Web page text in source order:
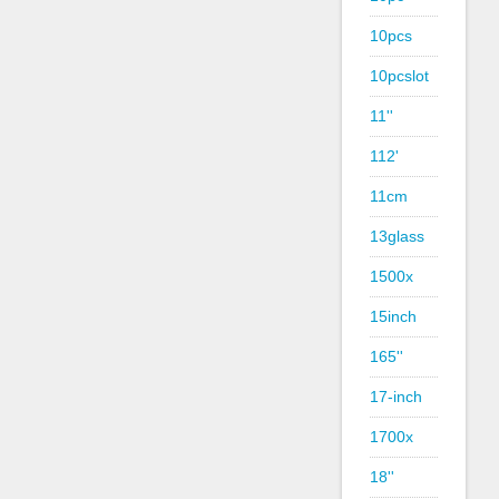
10pcs
10pcslot
11''
112'
11cm
13glass
1500x
15inch
165''
17-inch
1700x
18''